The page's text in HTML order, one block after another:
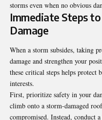
storms even when no obvious
Immediate Steps
Damage
When a storm subsides, taking
damage and strengthen your
these critical steps helps protect
interests.
First, prioritize safety in your
climb onto a storm-damaged
compromised. Instead, conduct